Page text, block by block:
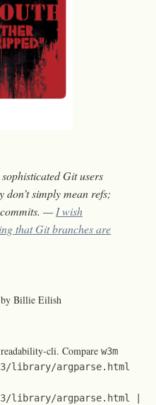
Git users
don’t simply mean refs;
commits. —I wish
that Git branches are
by Billie Eilish
cli. Compare w3m
library/argparse.html
library/argparse.html |